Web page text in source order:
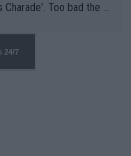
Too bad the W
for a reason!!
24/7